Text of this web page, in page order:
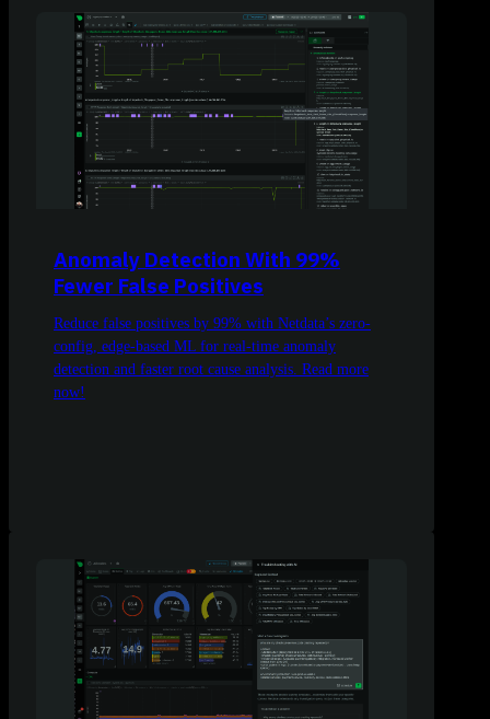
Anomaly Detection With 99%
Fewer False Positives
Reduce false positives by 99% with Netdata’s zero-
config, edge-based ML for real-time anomaly
detection and faster root cause analysis. Read more
now!